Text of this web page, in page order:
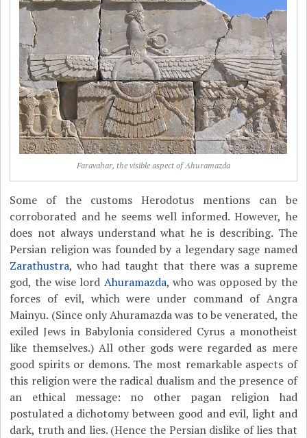
Faravahar, the visible aspect of Ahuramazda
Some of the customs Herodotus mentions can be
corroborated and he seems well informed. However, he
does not always understand what he is describing. The
Persian religion was founded by a legendary sage named
Zarathustra, who had taught that there was a supreme
god, the wise lord Ahuramazda, who was opposed by the
forces of evil, which were under command of Angra
Mainyu. (Since only Ahuramazda was to be venerated, the
exiled Jews in Babylonia considered Cyrus a monotheist
like themselves.) All other gods were regarded as mere
good spirits or demons. The most remarkable aspects of
this religion were the radical dualism and the presence of
an ethical message: no other pagan religion had
postulated a dichotomy between good and evil, light and
dark, truth and lies. (Hence the Persian dislike of lies that